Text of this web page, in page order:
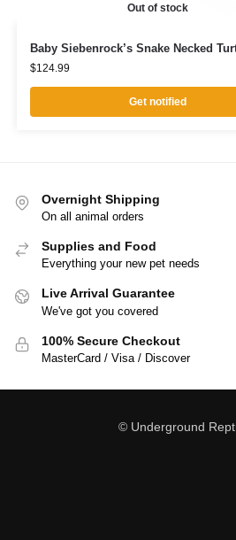
Out of stock
Baby Siebenrock’s Snake Necked
$124.99
Get notified
Overnight Shipping
On all animal orders
Supplies and Food
Everything your new pet needs
Live Arrival Guarantee
We've got you covered
100% Secure Checkout
MasterCard / Visa / Discover
© Underground